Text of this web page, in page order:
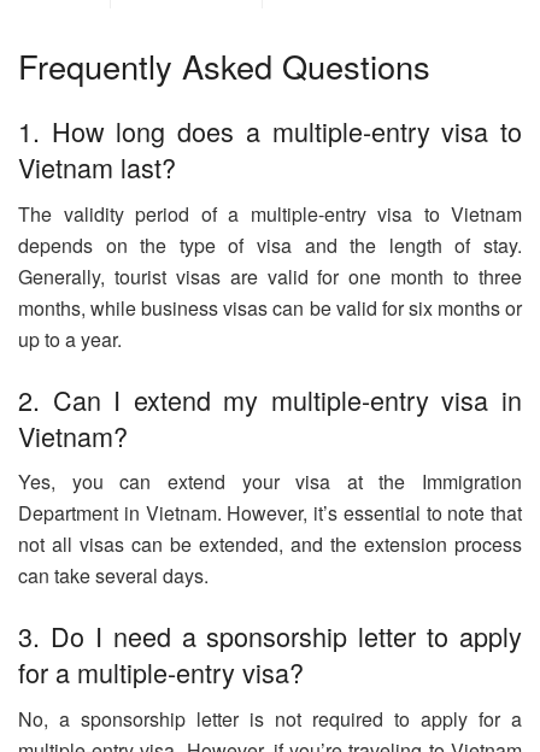
Frequently Asked Questions
1. How long does a multiple-entry visa to
Vietnam last?
The validity period of a multiple-entry visa to Vietnam
depends on the type of visa and the length of stay.
Generally, tourist visas are valid for one month to three
months, while business visas can be valid for six months or
up to a year.
2. Can I extend my multiple-entry visa in
Vietnam?
Yes, you can extend your visa at the Immigration
Department in Vietnam. However, it’s essential to note that
not all visas can be extended, and the extension process
can take several days.
3. Do I need a sponsorship letter to apply
for a multiple-entry visa?
No, a sponsorship letter is not required to apply for a